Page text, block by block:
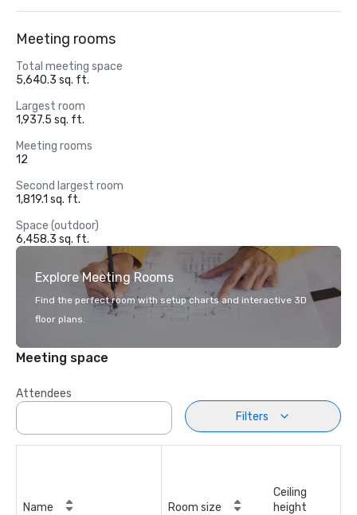
Meeting rooms
Total meeting space
5,640.3 sq. ft.
Largest room
1,937.5 sq. ft.
Meeting rooms
12
Second largest room
1,819.1 sq. ft.
Space (outdoor)
6,458.3 sq. ft.
Explore Meeting Rooms
Find the perfect room with setup charts and interactive 3D
floor plans.
Meeting space
Attendees
Filters
Name Room size
Ceiling
height